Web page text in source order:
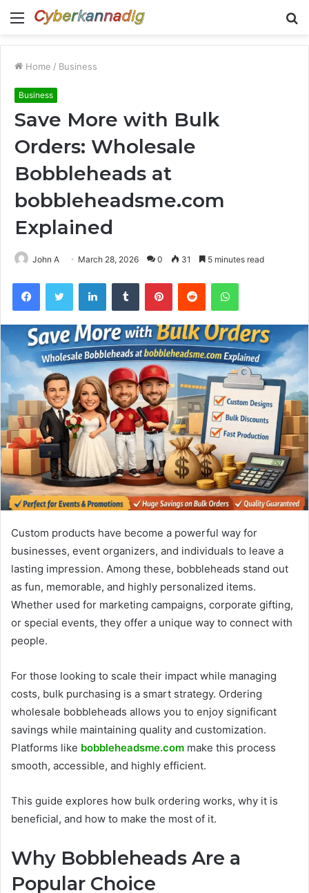
Menu
Home / Business
Business
Save More with Bulk
Orders: Wholesale
Bobbleheads at
bobbleheadsme.com
Explained
John A March 28, 2026 0 31 5 minutes read
FacebookTwitter LinkedInTumblr PinterestReddit WhatsApp
Custom products have become a powerful way for
businesses, event organizers, and individuals to leave a
lasting impression. Among these, bobbleheads stand out
as fun, memorable, and highly personalized items.
Whether used for marketing campaigns, corporate gifting,
or special events, they offer a unique way to connect with
people.
For those looking to scale their impact while managing
costs, bulk purchasing is a smart strategy. Ordering
wholesale bobbleheads allows you to enjoy significant
savings while maintaining quality and customization.
Platforms like bobbleheadsme.com make this process
smooth, accessible, and highly efficient.
This guide explores how bulk ordering works, why it is
beneficial, and how to make the most of it.
Why Bobbleheads Are a
Popular Choice